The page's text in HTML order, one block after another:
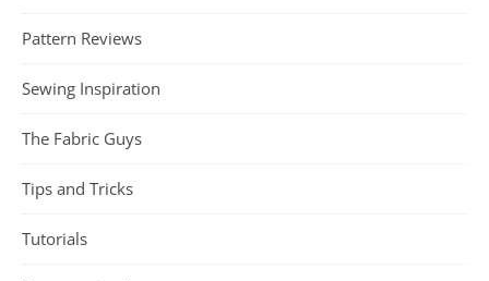
Pattern Reviews
Sewing Inspiration
The Fabric Guys
Tips and Tricks
Tutorials